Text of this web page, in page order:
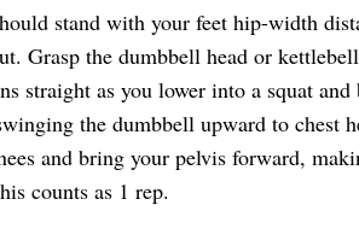
stand with your feet hip-width
Grasp the dumbbell head or
straight as you lower into a squat
the dumbbell upward to chest
and bring your pelvis forward,
counts as 1 rep.